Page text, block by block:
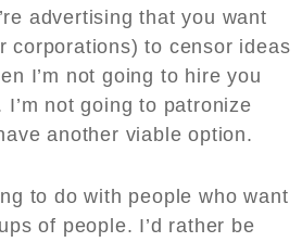
advertising that you want
corporations) to censor ideas
I’m not going to hire you
not going to patronize
another viable option.
to do with people who want
of people. I’d rather be